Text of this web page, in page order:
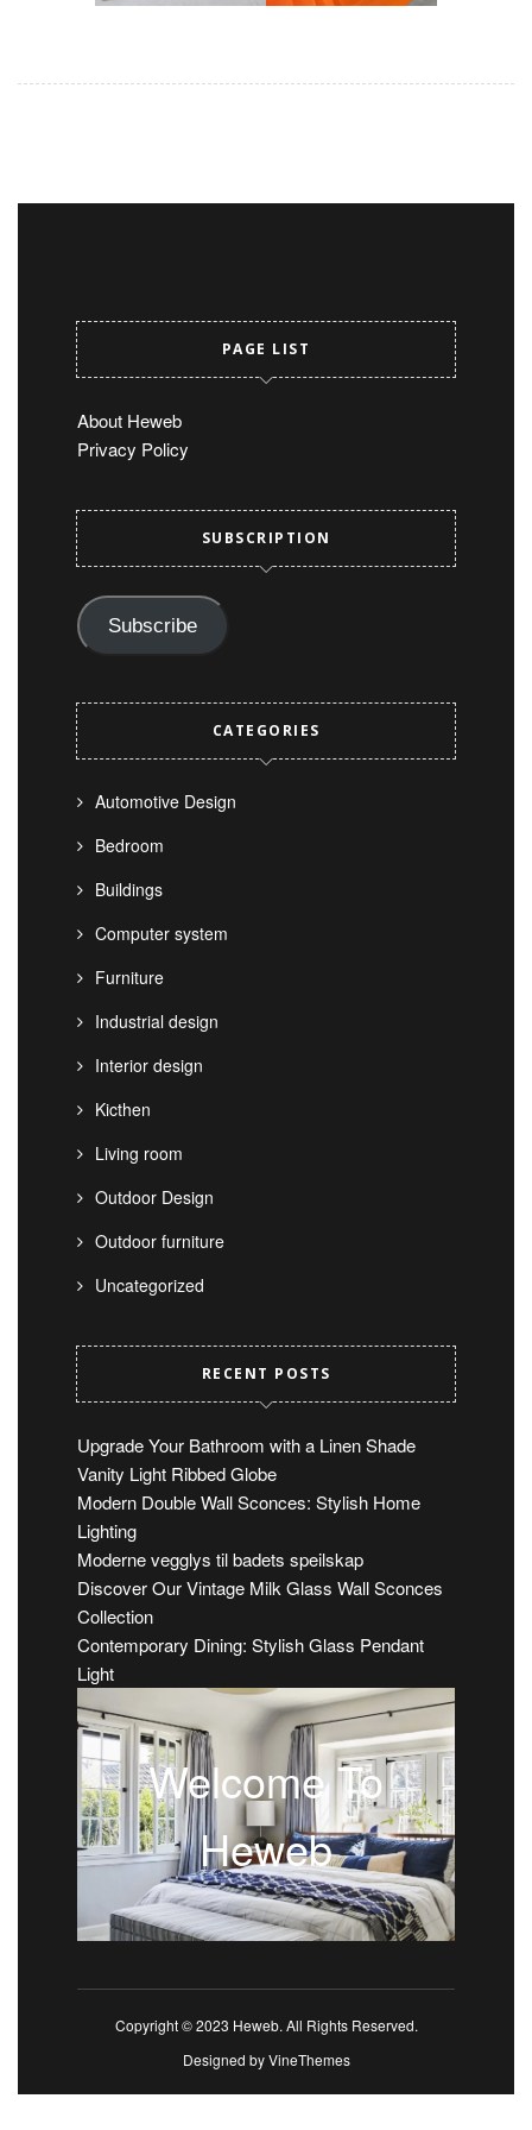
PAGE LIST
About Heweb
Privacy Policy
SUBSCRIPTION
Subscribe
CATEGORIES
Automotive Design
Bedroom
Buildings
Computer system
Furniture
Industrial design
Interior design
Kicthen
Living room
Outdoor Design
Outdoor furniture
Uncategorized
RECENT POSTS
Upgrade Your Bathroom with a Linen Shade
Vanity Light Ribbed Globe
Modern Double Wall Sconces: Stylish Home
Lighting
Moderne vegglys til badets speilskap
Discover Our Vintage Milk Glass Wall Sconces
Collection
Contemporary Dining: Stylish Glass Pendant
Light
Welcome To
Heweb
Copyright © 2023 Heweb. All Rights Reserved.
Designed byVineThemes